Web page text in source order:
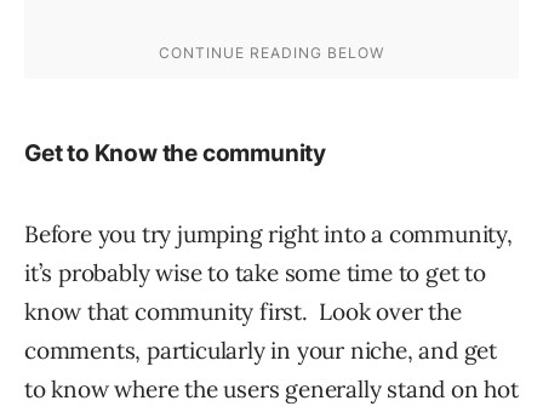
Get to Know the community
Before you try jumping right into a community,
it’s probably wise to take some time to get to
know that community first. Look over the
comments, particularly in your niche, and get
to know where the users generally stand on hot